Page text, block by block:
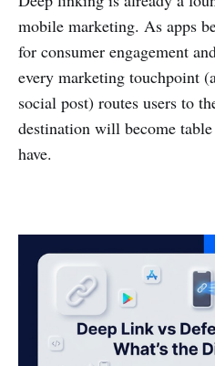
mobile marketing. As apps
for consumer engagement
every marketing touchpoint
social post) routes users to
destination will become
have.